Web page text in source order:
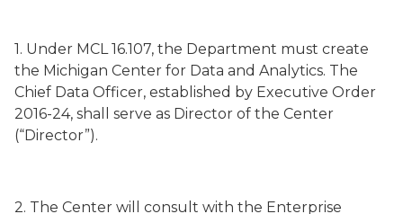
1. Under MCL 16.107, the Department must create
the Michigan Center for Data and Analytics. The
Chief Data Officer, established by Executive Order
2016-24, shall serve as Director of the Center
(“Director”).
2. The Center will consult with the Enterprise